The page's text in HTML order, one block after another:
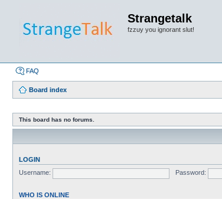
Strangetalk
fzzuy you ignorant slut!
FAQ
Board index
This board has no forums.
LOGIN
Username:
Password:
WHO IS ONLINE